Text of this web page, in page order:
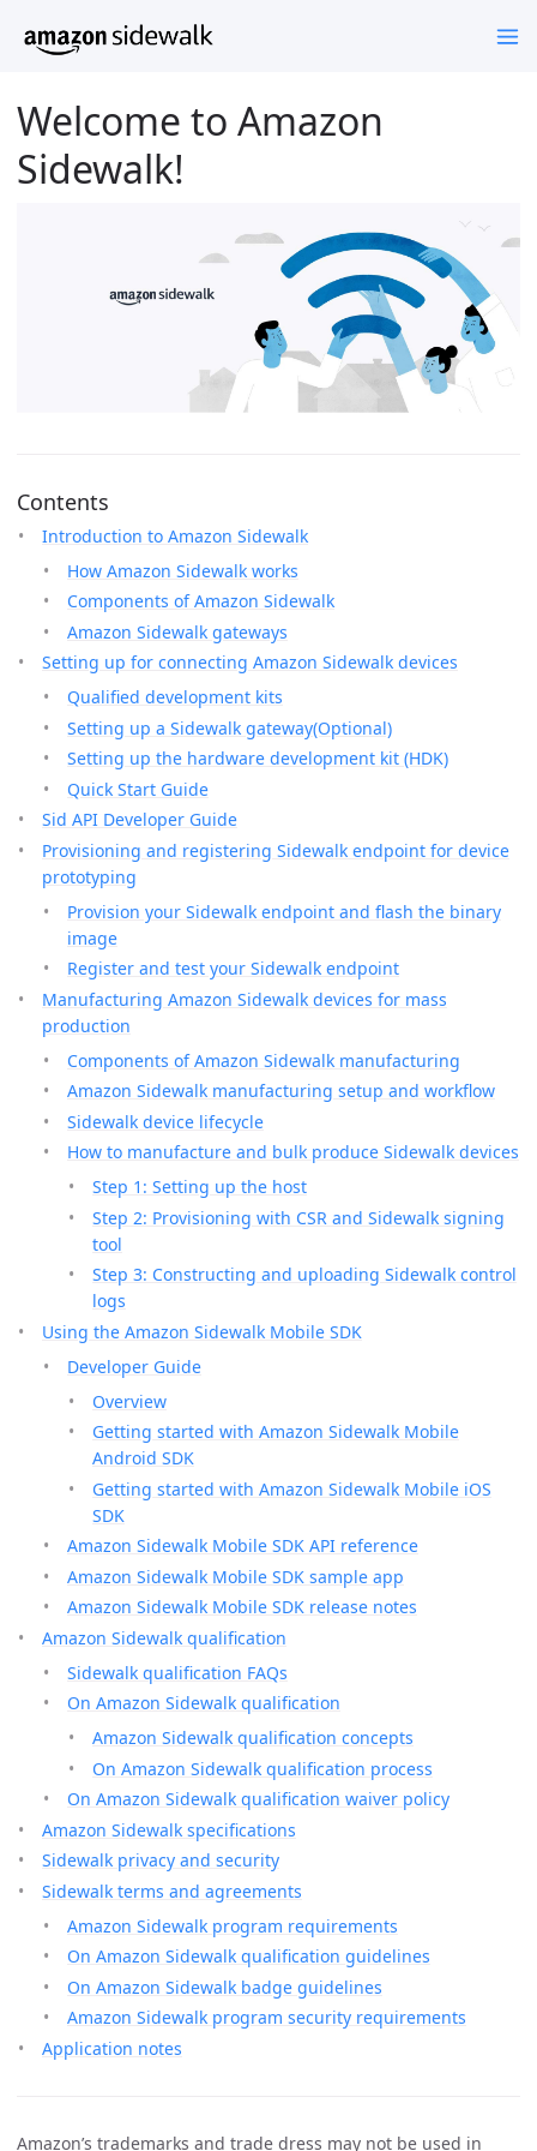
Welcome to Amazon
Sidewalk!
Contents
Introduction to Amazon Sidewalk
How Amazon Sidewalk works
Components of Amazon Sidewalk
Amazon Sidewalk gateways
Setting up for connecting Amazon Sidewalk devices
Qualified development kits
Setting up a Sidewalk gateway(Optional)
Setting up the hardware development kit (HDK)
Quick Start Guide
Sid API Developer Guide
Provisioning and registering Sidewalk endpoint for device
prototyping
Provision your Sidewalk endpoint and flash the binary
image
Register and test your Sidewalk endpoint
Manufacturing Amazon Sidewalk devices for mass
production
Components of Amazon Sidewalk manufacturing
Amazon Sidewalk manufacturing setup and workflow
Sidewalk device lifecycle
How to manufacture and bulk produce Sidewalk devices
Step 1: Setting up the host
Step 2: Provisioning with CSR and Sidewalk signing
tool
Step 3: Constructing and uploading Sidewalk control
logs
Using the Amazon Sidewalk Mobile SDK
Developer Guide
Overview
Getting started with Amazon Sidewalk Mobile
Android SDK
Getting started with Amazon Sidewalk Mobile iOS
SDK
Amazon Sidewalk Mobile SDK API reference
Amazon Sidewalk Mobile SDK sample app
Amazon Sidewalk Mobile SDK release notes
Amazon Sidewalk qualification
Sidewalk qualification FAQs
On Amazon Sidewalk qualification
Amazon Sidewalk qualification concepts
On Amazon Sidewalk qualification process
On Amazon Sidewalk qualification waiver policy
Amazon Sidewalk specifications
Sidewalk privacy and security
Sidewalk terms and agreements
Amazon Sidewalk program requirements
On Amazon Sidewalk qualification guidelines
On Amazon Sidewalk badge guidelines
Amazon Sidewalk program security requirements
Application notes
Amazon’s trademarks and trade dress may not be used in